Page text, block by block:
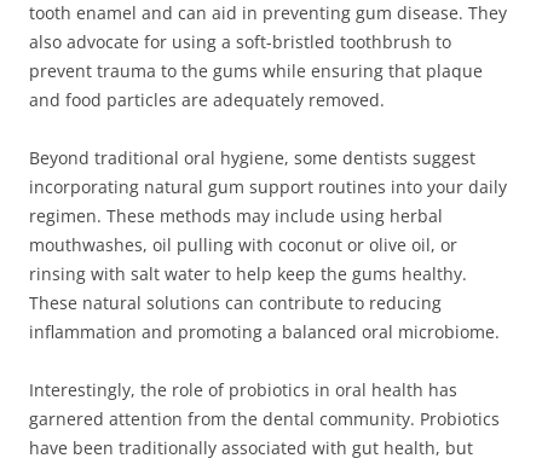
tooth enamel and can aid in preventing gum disease. They
also advocate for using a soft-bristled toothbrush to
prevent trauma to the gums while ensuring that plaque
and food particles are adequately removed.
Beyond traditional oral hygiene, some dentists suggest
incorporating natural gum support routines into your daily
regimen. These methods may include using herbal
mouthwashes, oil pulling with coconut or olive oil, or
rinsing with salt water to help keep the gums healthy.
These natural solutions can contribute to reducing
inflammation and promoting a balanced oral microbiome.
Interestingly, the role of probiotics in oral health has
garnered attention from the dental community. Probiotics
have been traditionally associated with gut health, but